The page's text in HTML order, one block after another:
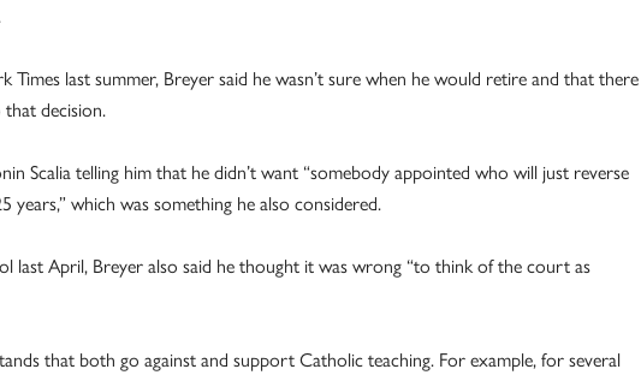
last summer, Breyer said he wasn’t sure when he would retire and that there
decision.
Scalia telling him that he didn’t want “somebody appointed who will just reverse
years,” which was something he also considered.
last April, Breyer also said he thought it was wrong “to think of the court as
that both go against and support Catholic teaching. For example, for several